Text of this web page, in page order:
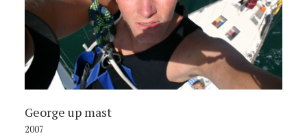
George up mast
2007